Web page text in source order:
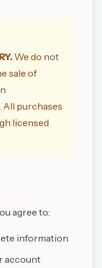
We do not
sale of
purchases
licensed
agree to:
information
account